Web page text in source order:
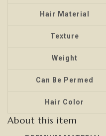
Hair Material
Texture
Weight
Can Be Permed
Hair Color
About this item